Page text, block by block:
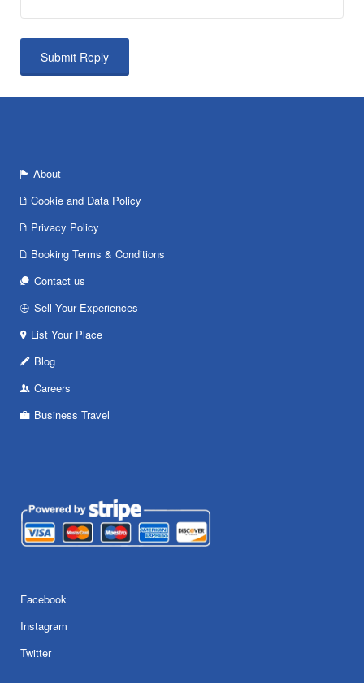
About
Cookie and Data Policy
Privacy Policy
Booking Terms & Conditions
Contact us
Sell Your Experiences
List Your Place
Blog
Careers
Business Travel
Facebook
Instagram
Twitter